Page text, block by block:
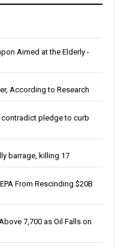
Aimed at the Elderly -
According to Research
contradict pledge to curb
barrage, killing 17
From Rescinding $20B
7,700 as Oil Falls on